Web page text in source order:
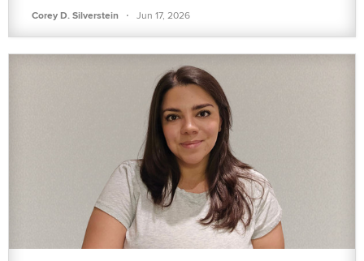
Corey D. Silverstein · Jun 17, 2026